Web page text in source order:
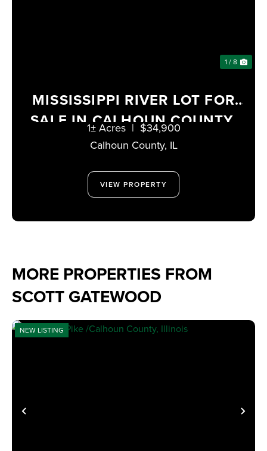
1 / 8
MISSISSIPPI RIVER LOT FOR
SALE IN CALHOUN COUNTY,
ILLINOIS
Calhoun County, IL
1± Acres | $34,900
VIEW PROPERTY
MORE PROPERTIES FROM
SCOTT GATEWOOD
PREVIOUS
NEW LISTING